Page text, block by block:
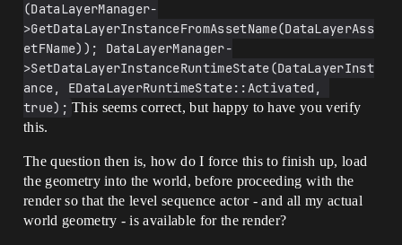
(DataLayerManager-
>GetDataLayerInstanceFromAssetName(DataLayerAss
etFName)); DataLayerManager-
>SetDataLayerInstanceRuntimeState(DataLayerInst
ance, EDataLayerRuntimeState::Activated,
true); This seems correct, but happy to have you verify
this.
The question then is, how do I force this to finish up, load
the geometry into the world, before proceeding with the
render so that the level sequence actor - and all my actual
world geometry - is available for the render?